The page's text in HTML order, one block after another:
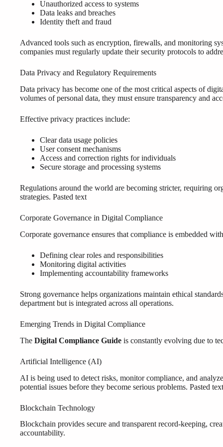
Unauthorized access to systems
Data leaks and breaches
Identity theft and fraud
Advanced tools such as encryption, firewalls, and monitoring
companies must regularly update their security protocols to
Data Privacy and Regulatory Requirements
Data privacy has become one of the most critical aspects of
volumes of personal data, they must ensure transparency and
Effective privacy practices include:
Clear data usage policies
User consent mechanisms
Access and correction rights for individuals
Secure storage and processing systems
Regulations around the world are becoming stricter, requiring
strategies. Pasted text
Corporate Governance in Digital Compliance
Corporate governance ensures that compliance is embedded
Defining clear roles and responsibilities
Monitoring digital activities
Implementing accountability frameworks
Strong governance helps organizations maintain ethical
department but is integrated across all operations.
Emerging Trends in Digital Compliance
The Digital Compliance Guide is constantly evolving due to
Artificial Intelligence (AI)
AI is being used to detect risks, monitor compliance, and
potential issues before they become serious problems. Pasted text
Blockchain Technology
Blockchain provides secure and transparent record-keeping,
accountability.